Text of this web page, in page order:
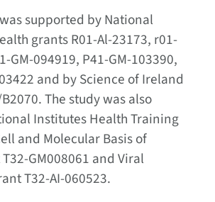
supported by National
grants R01-Al-23173, r01-
GM-094919, P41-GM-103390,
and by Science of Ireland
The study was also
Institutes Health Training
and Molecular Basis of
GM008061 and Viral
T32-AI-060523.